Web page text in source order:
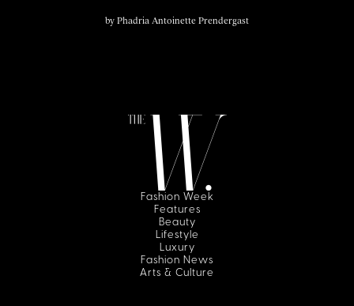
by Phadria Antoinette Prendergast
Fashion Week
Features
Beauty
Lifestyle
Luxury
Fashion News
Arts & Culture